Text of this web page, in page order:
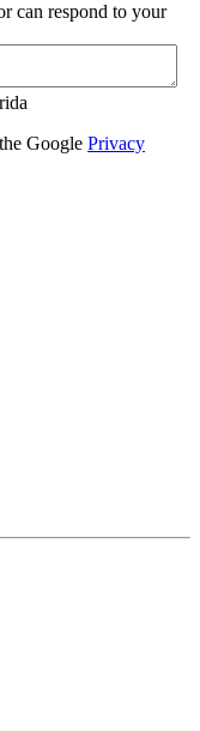
can respond to your
Google Privacy